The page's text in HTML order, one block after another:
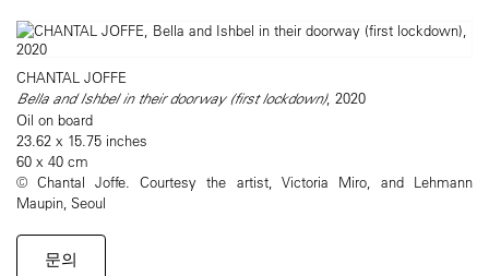
CHANTAL JOFFE
Bella and Ishbel in their doorway (first lockdown), 2020
Oil on board
23.62 x 15.75 inches
60 x 40 cm
© Chantal Joffe. Courtesy the artist, Victoria Miro, and Lehmann
Maupin, Seoul
문의